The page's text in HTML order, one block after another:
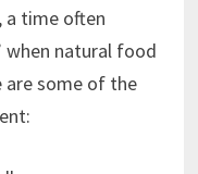
a time often
when natural food
are some of the